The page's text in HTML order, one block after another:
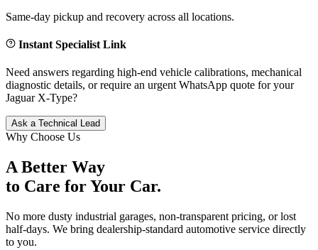
Same-day pickup and recovery across all locations.
Instant Specialist Link
Need answers regarding high-end vehicle calibrations, mechanical
diagnostic details, or require an urgent WhatsApp quote for your
Jaguar X-Type?
Ask a Technical Lead
Why Choose Us
A Better Way
to Care forYour Car.
No more dusty industrial garages, non-transparent pricing, or lost
half-days. We bring dealership-standard automotive service directly
to you.